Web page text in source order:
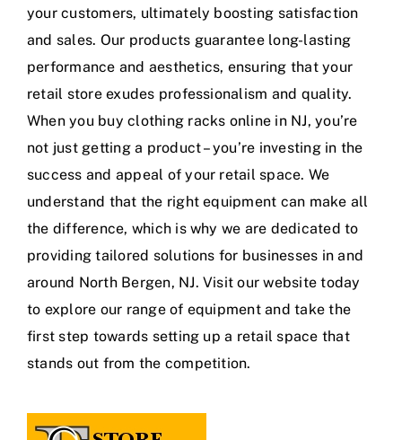
your customers, ultimately boosting satisfaction
and sales. Our products guarantee long-lasting
performance and aesthetics, ensuring that your
retail store exudes professionalism and quality.
When you buy clothing racks online in NJ, you’re
not just getting a product – you’re investing in the
success and appeal of your retail space. We
understand that the right equipment can make all
the difference, which is why we are dedicated to
providing tailored solutions for businesses in and
around North Bergen, NJ. Visit our website today
to explore our range of equipment and take the
first step towards setting up a retail space that
stands out from the competition.